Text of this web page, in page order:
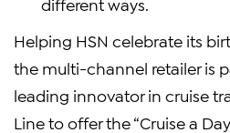
Helping HSN celebrate its
the multi-channel retailer is
leading innovator in cruise
Lineto offer the “Cruise a